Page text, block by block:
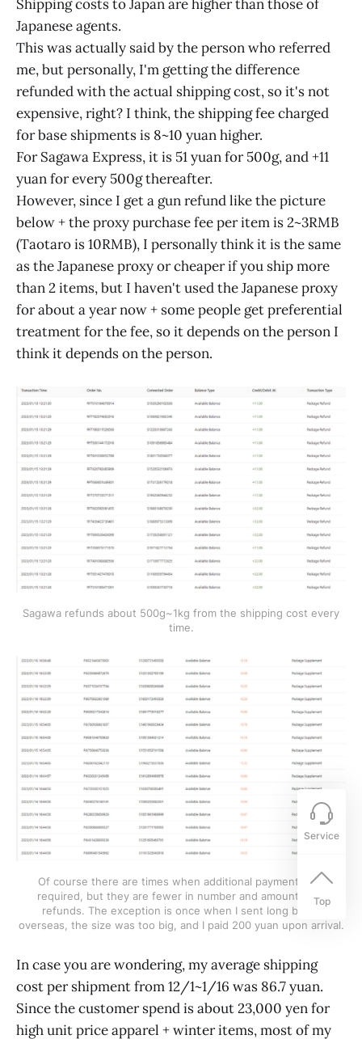
Shipping costs to Japan are higher than those of
Japanese agents.
This was actually said by the person who referred
me, but personally, I'm getting the difference
refunded with the actual shipping cost, so it's not
expensive, right? I think, the shipping fee charged
for base shipments is 8~10 yuan higher.
For Sagawa Express, it is 51 yuan for 500g, and +11
yuan for every 500g thereafter.
However, since I get a gun refund like the picture
below + the proxy purchase fee per item is 2~3RMB
(Taotaro is 10RMB), I personally think it is the same
as the Japanese proxy or cheaper if you ship more
than 2 items, but I haven't used the Japanese proxy
for about a year now + some people get preferential
treatment for the fee, so it depends on the person I
think it depends on the person.
Sagawa refunds about 500g~1kg from the shipping cost every
time.
Of course there are times when additional payments are
required, but they are fewer in number and amount than
refunds. The exception is once when I sent long boots
overseas, the size was too big, and I paid 200 yuan upon arrival.
In case you are wondering, my average shipping
cost per shipment from 12/1~1/16 was 86.7 yuan.
Since the customer spend is about 23,000 yen for
high unit price apparel + winter items, most of my
Service
Top